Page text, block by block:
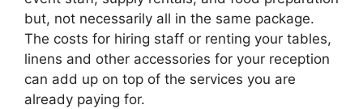
but, not necessarily all in the same package.
The costs for hiring staff or renting your tables,
linens and other accessories for your reception
can add up on top of the services you are
already paying for.